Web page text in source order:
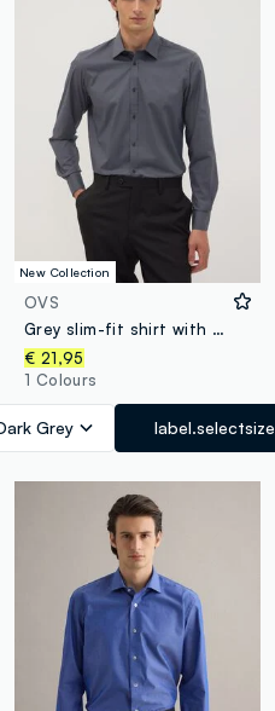
New Collection
OVS
Grey slim-fit shirt with classic collar, easy-iron
€ 21,95
1 Colours
Grey label.selectsize